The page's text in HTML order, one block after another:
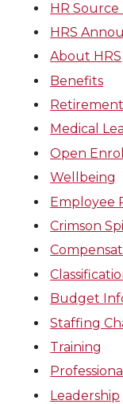
HR
HRS
About HRS
Benefits
Retirement
Medical
Open
Wellbeing
Employee
Crimson
Budget
Staffing
Training
Leadership